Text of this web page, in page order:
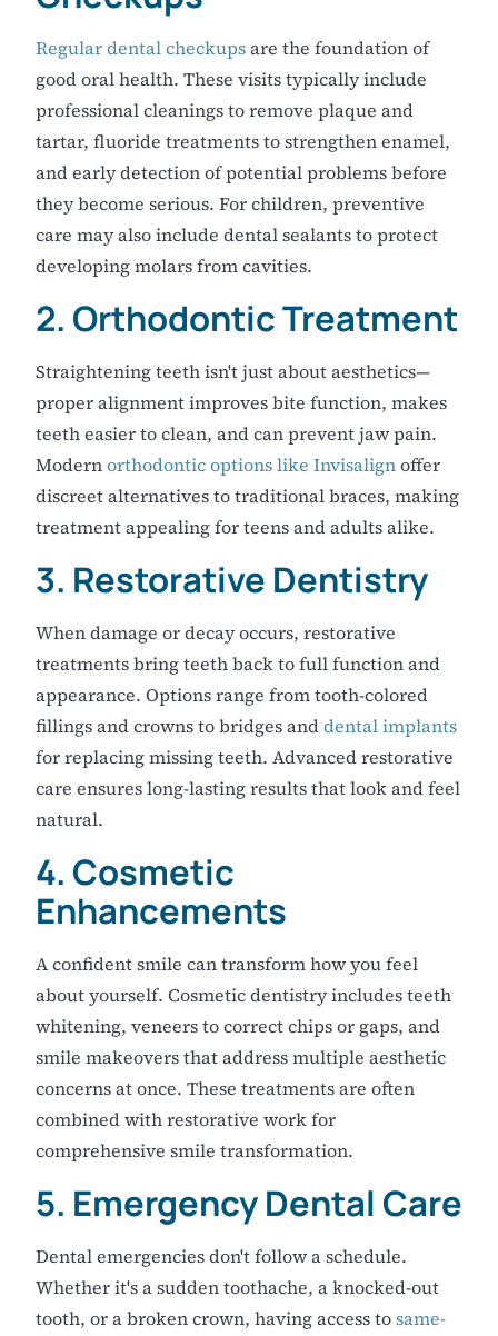
Regular dental checkupsare the foundation of
good oral health. These visits typically include
professional cleanings to remove plaque and
tartar, fluoride treatments to strengthen enamel,
and early detection of potential problems before
they become serious. For children, preventive
care may also include dental sealants to protect
developing molars from cavities.
2. Orthodontic Treatment
Straightening teeth isn't just about aesthetics—
proper alignment improves bite function, makes
teeth easier to clean, and can prevent jaw pain.
Modernorthodontic options like Invisalignoffer
discreet alternatives to traditional braces, making
treatment appealing for teens and adults alike.
3. Restorative Dentistry
When damage or decay occurs, restorative
treatments bring teeth back to full function and
appearance. Options range from tooth-colored
fillings and crowns to bridges anddental implants
for replacing missing teeth. Advanced restorative
care ensures long-lasting results that look and feel
natural.
4. Cosmetic
Enhancements
A confident smile can transform how you feel
about yourself. Cosmetic dentistry includes teeth
whitening, veneers to correct chips or gaps, and
smile makeovers that address multiple aesthetic
concerns at once. These treatments are often
combined with restorative work for
comprehensive smile transformation.
5. Emergency Dental Care
Dental emergencies don't follow a schedule.
Whether it's a sudden toothache, a knocked-out
tooth, or a broken crown, having access tosame-